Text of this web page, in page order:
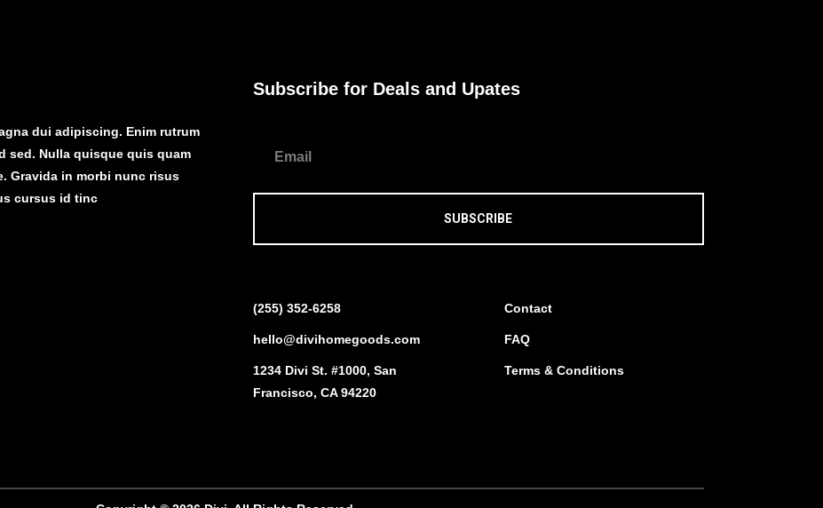
dui adipiscing. Enim rutrum
sed. Nulla quisque quis quam
Gravida in morbi nunc risus
cursus id tinc
Subscribe for Deals and Upates
SUBSCRIBE
(255) 352-6258
hello@divihomegoods.com
1234 Divi St. #1000, San
Francisco, CA 94220
Contact
FAQ
Terms & Conditions